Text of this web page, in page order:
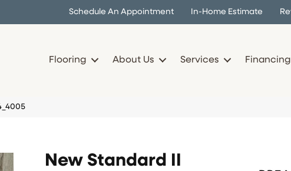
Schedule An Appointment In-Home Estimate
Flooring About Us Services Financing
New Standard II